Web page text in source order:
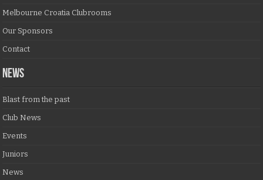
Melbourne Croatia Clubrooms
Our Sponsors
Contact
NEWS
Blast from the past
Club News
Events
Juniors
News